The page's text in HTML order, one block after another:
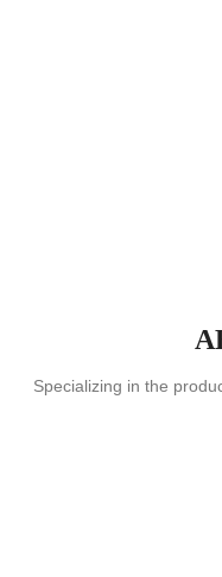
Specializing in the